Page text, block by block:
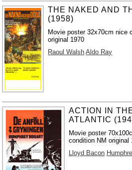
THE NAKED AND
(1958)
Movie poster 32x70cm nice
original 1970
Raoul Walsh Aldo Ray
ACTION IN
ATLANTIC
Movie poster
condition NM original
Lloyd Bacon